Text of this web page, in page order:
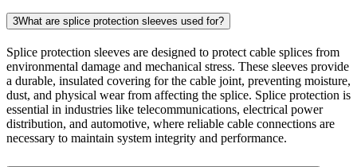
3What are splice protection sleeves used for?
Splice protection sleeves are designed to protect cable splices from
environmental damage and mechanical stress. These sleeves provide
a durable, insulated covering for the cable joint, preventing moisture,
dust, and physical wear from affecting the splice. Splice protection is
essential in industries like telecommunications, electrical power
distribution, and automotive, where reliable cable connections are
necessary to maintain system integrity and performance.